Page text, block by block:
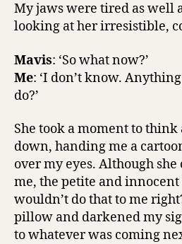
My jaws were tired as well
looking at her irresistible,
Mavis: ‘So what now?’
Me: ‘I don’t know.
do?’
She took a moment to
down, handing me a
over my eyes. Although
me, the petite and
wouldn’t do that to me
pillow and darkened my
to whatever was coming